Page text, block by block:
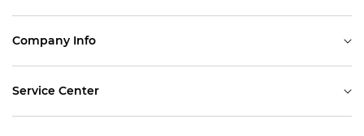
Company Info
Service Center